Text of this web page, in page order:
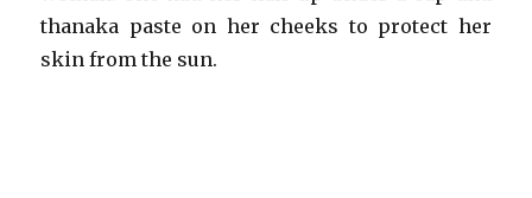
thanaka paste on her cheeks to protect her
skin from the sun.